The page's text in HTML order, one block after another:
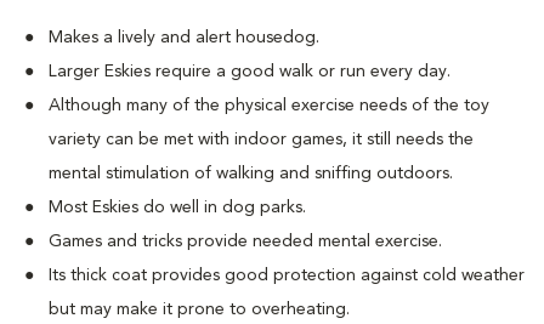
Makes a lively and alert housedog.
Larger Eskies require a good walk or run every day.
Although many of the physical exercise needs of the toy
variety can be met with indoor games, it still needs the
mental stimulation of walking and sniffing outdoors.
Most Eskies do well in dog parks.
Games and tricks provide needed mental exercise.
Its thick coat provides good protection against cold weather
but may make it prone to overheating.